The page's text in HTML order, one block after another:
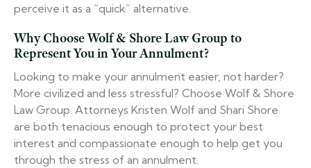
perceive it as a “quick” alternative.
Why Choose Wolf & Shore Law Group to
Represent You in Your Annulment?
Looking to make your annulment easier, not harder?
More civilized and less stressful? Choose Wolf & Shore
Law Group. Attorneys Kristen Wolf and Shari Shore
are both tenacious enough to protect your best
interest and compassionate enough to help get you
through the stress of an annulment.